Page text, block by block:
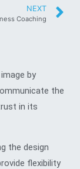
NEXT
Coaching
by
the
in its
the design
flexibility